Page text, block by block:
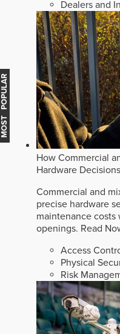
Dealers and
How Commercial
Hardware Decisions
Commercial and
precise hardware
maintenance
openings. Read
Access
Physical
Risk
MOST POPULAR